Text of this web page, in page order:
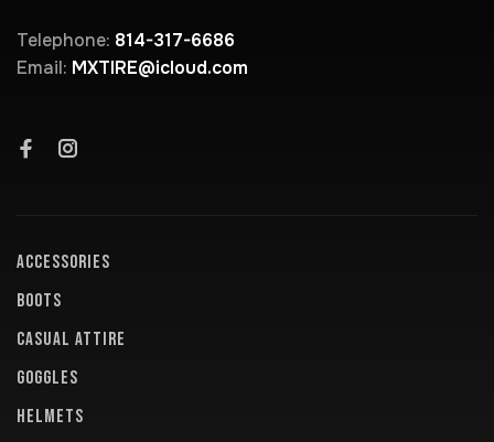
Telephone: 814-317-6686
Email: MXTIRE@icloud.com
ACCESSORIES
BOOTS
CASUAL ATTIRE
GOGGLES
HELMETS